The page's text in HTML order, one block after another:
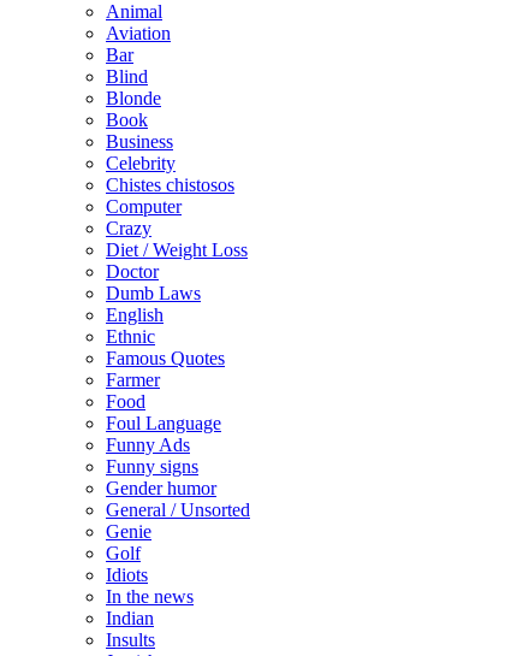
Animal
Aviation
Bar
Blind
Blonde
Book
Business
Celebrity
Chistes chistosos
Computer
Crazy
Diet / Weight Loss
Doctor
Dumb Laws
English
Ethnic
Famous Quotes
Farmer
Food
Foul Language
Funny Ads
Funny signs
Gender humor
General / Unsorted
Genie
Golf
Idiots
In the news
Indian
Insults